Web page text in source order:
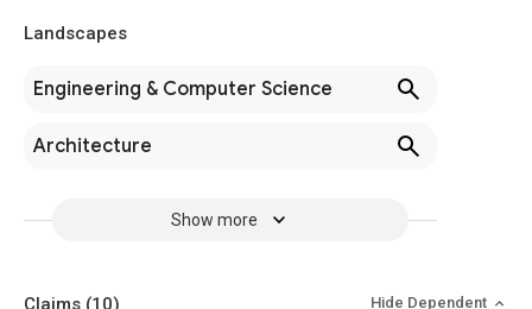
Landscapes
Engineering & Computer Science
Architecture
Show more
Claims (10) Hide Dependent